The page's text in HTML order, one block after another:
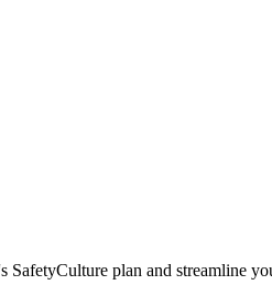
SafetyCulture plan and streamline